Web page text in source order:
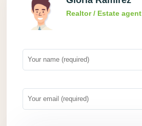
Realtor / Estate agent